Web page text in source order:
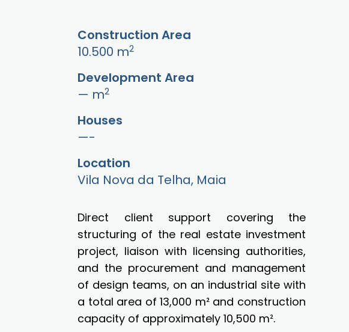
Construction Area
10.500 m2
Development Area
— m2
Houses
—-
Location
Vila Nova da Telha, Maia
Direct client support covering the
structuring of the real estate investment
project, liaison with licensing authorities,
and the procurement and management
of design teams, on an industrial site with
a total area of 13,000 m² and construction
capacity of approximately 10,500 m².